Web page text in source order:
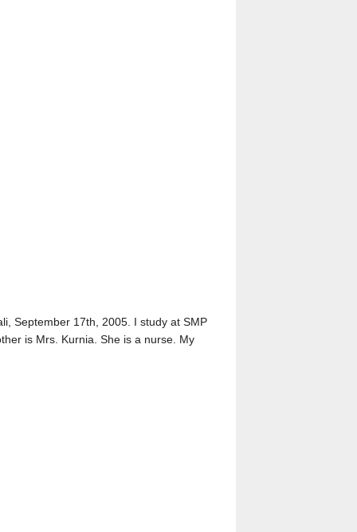
September 17th, 2005. I study at SMP
is Mrs. Kurnia. She is a nurse. My